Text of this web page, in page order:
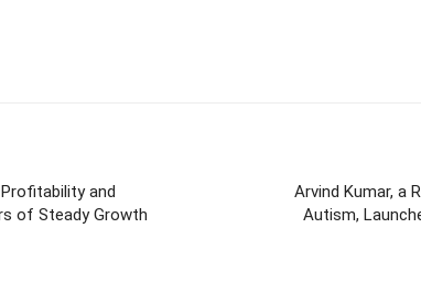
and
of Steady Growth
Arvind Kumar, a
Autism,